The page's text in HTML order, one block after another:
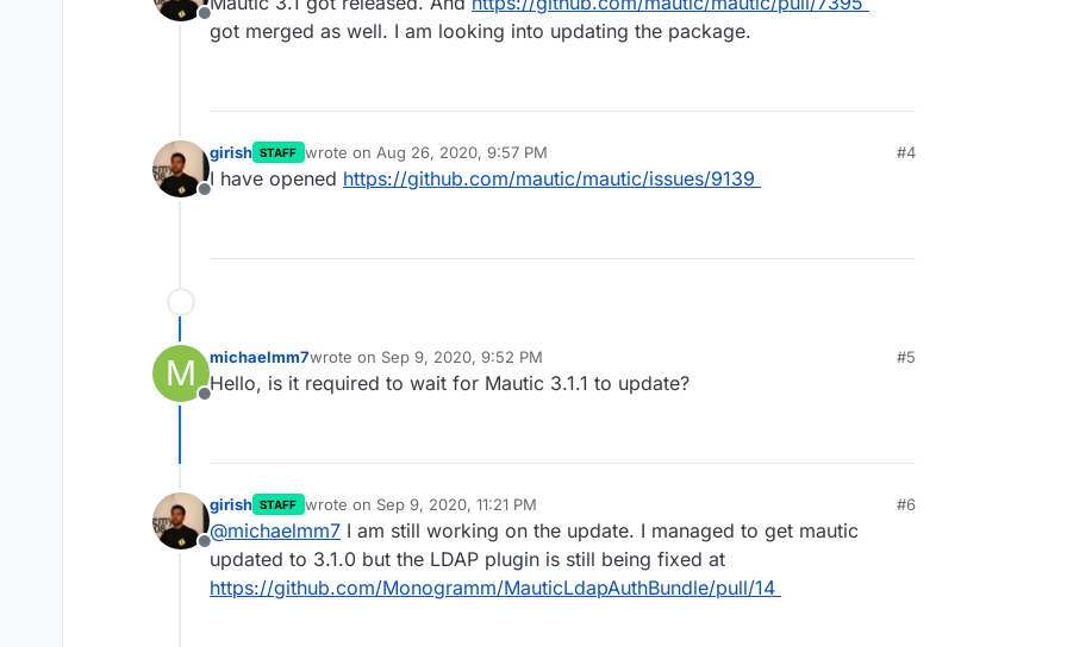
Offline
got merged as well. I am looking into updating the package.
Offline
girish STAFF wrote on Aug 26, 2020, 9:57 PM
last edited by
#4
I have opened https://github.com/mautic/mautic/issues/9139
M
Offline
michaelmm7wrote on Sep 9, 2020, 9:52 PM
last edited by
#5
Hello, is it required to wait for Mautic 3.1.1 to update?
Offline
girish STAFF wrote on Sep 9, 2020, 11:21 PM
last edited by
#6
@michaelmm7 I am still working on the update. I managed to get mautic
updated to 3.1.0 but the LDAP plugin is still being fixed at
https://github.com/Monogramm/MauticLdapAuthBundle/pull/14